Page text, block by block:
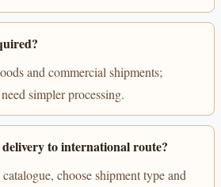
and commercial shipments;
simpler processing.
to international route?
choose shipment type and